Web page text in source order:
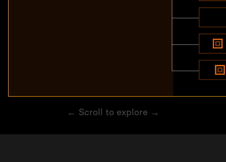
← Scroll to explore →